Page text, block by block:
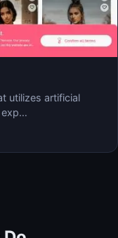
utilizes artificial
exp…